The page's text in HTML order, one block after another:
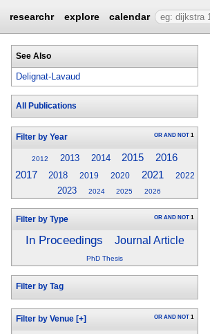
researchr explore calendar
See Also
Delignat-Lavaud
All Publications
Filter by Year OR AND NOT 1
2012 2013 2014 2015
2016
2017
2018 2019 2020 2021 2022
2023 2024 2025 2026
Filter by Type OR AND NOT 1
In Proceedings Journal Article
PhD Thesis
Filter by Tag
Filter by Venue [+] OR AND NOT 1